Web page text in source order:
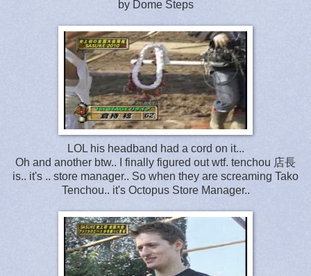
by Dome Steps
LOL his headband had a cord on it...
Oh and another btw.. I finally figured out wtf. tenchou 店長
is.. it's .. store manager.. So when they are screaming Tako
Tenchou.. it's Octopus Store Manager..